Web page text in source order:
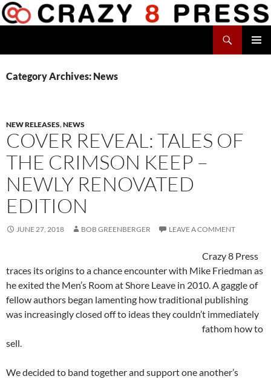
Skip
to
Category Archives: News
NEW RELEASES,NEWS
COVER REVEAL: TALES OF
THE CRIMSON KEEP –
NEWLY RENOVATED
EDITION
JUNE 27, 2018 BOB GREENBERGER LEAVE A COMMENT
Crazy 8 Press
traces its origins to a chance encounter with Mike Friedman as
he exited the Men’s Room at Shore Leave in 2010. A gaggle of
fellow authors began lamenting how traditional publishing
was increasingly closed off to ideas they couldn’t immediately
fathom how to
sell.
We decided to band together and support one another’s